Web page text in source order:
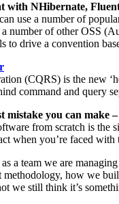
with NHibernate,
use a number of
number of other OSS
to drive a convention
(CQRS) is the new
command and query
mistake you can make
from scratch is the
when you’re faced
a team we are
methodology, how we
we still think it’s